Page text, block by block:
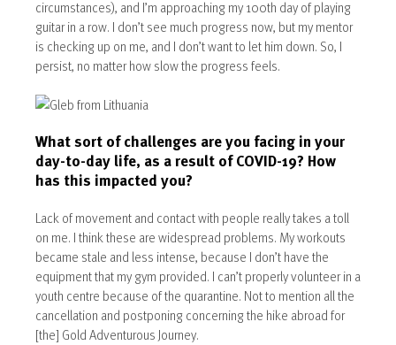
circumstances), and I’m approaching my 100th day of playing
guitar in a row. I don’t see much progress now, but my mentor
is checking up on me, and I don’t want to let him down. So, I
persist, no matter how slow the progress feels.
What sort of challenges are you facing in your
day-to-day life, as a result of COVID-19? How
has this impacted you?
Lack of movement and contact with people really takes a toll
on me. I think these are widespread problems. My workouts
became stale and less intense, because I don’t have the
equipment that my gym provided. I can’t properly volunteer in a
youth centre because of the quarantine. Not to mention all the
cancellation and postponing concerning the hike abroad for
[the] Gold Adventurous Journey.